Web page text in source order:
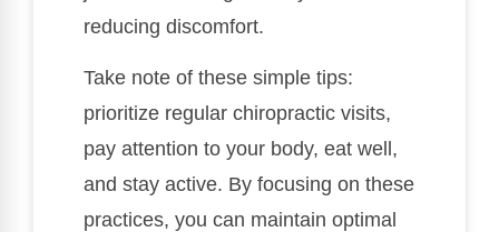
reducing discomfort.
Take note of these simple tips:
prioritize regular chiropractic visits,
pay attention to your body, eat well,
and stay active. By focusing on these
practices, you can maintain optimal